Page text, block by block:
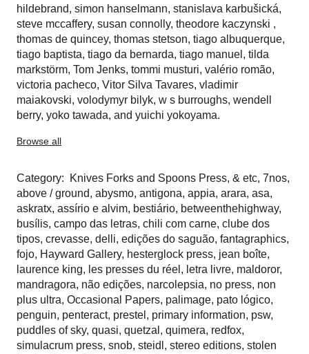
hildebrand, simon hanselmann, stanislava karbušická,
steve mccaffery, susan connolly, theodore kaczynski ,
thomas de quincey, thomas stetson, tiago albuquerque,
tiago baptista, tiago da bernarda, tiago manuel , tilda
markstörm, Tom Jenks, tommi musturi, valério romão,
victoria pacheco, Vitor Silva Tavares, vladimir
maiakovski, volodymyr bilyk, w s burroughs, wendell
berry, yoko tawada, and yuichi yokoyama.
Browse all
Category: Knives Forks and Spoons Press, & etc, 7nos,
above / ground, abysmo, antigona, appia, arara, asa,
askratx, assírio e alvim, bestiário, betweenthehighway,
busílis, campo das letras, chili com carne, clube dos
tipos, crevasse, delli, edições do saguão, fantagraphics,
fojo, Hayward Gallery, hesterglock press, jean boîte,
laurence king, les presses du réel , letra livre, maldoror,
mandragora, não edições, narcolepsia, no press, non
plus ultra, Occasional Papers, palimage, pato lógico,
penguin, penteract, prestel , primary information, psw,
puddles of sky, quasi, quetzal , quimera, redfox,
simulacrum press, snob, steidl , stereo editions, stolen